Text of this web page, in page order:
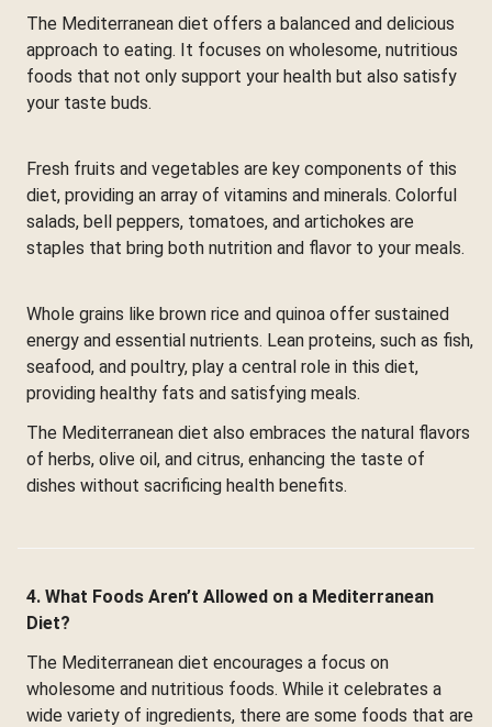
The Mediterranean diet offers a balanced and delicious
approach to eating. It focuses on wholesome, nutritious
foods that not only support your health but also satisfy
your taste buds.
Fresh fruits and vegetables are key components of this
diet, providing an array of vitamins and minerals. Colorful
salads, bell peppers, tomatoes, and artichokes are
staples that bring both nutrition and flavor to your meals.
Whole grains like brown rice and quinoa offer sustained
energy and essential nutrients. Lean proteins, such as fish,
seafood, and poultry, play a central role in this diet,
providing healthy fats and satisfying meals.
The Mediterranean diet also embraces the natural flavors
of herbs, olive oil, and citrus, enhancing the taste of
dishes without sacrificing health benefits.
4. What Foods Aren’t Allowed on a Mediterranean
Diet?
The Mediterranean diet encourages a focus on
wholesome and nutritious foods. While it celebrates a
wide variety of ingredients, there are some foods that are